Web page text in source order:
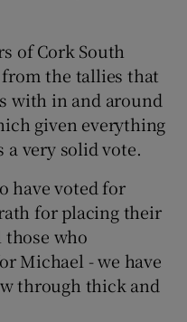
of Cork South
from the tallies that
with in and around
given everything
a very solid vote.
have voted for
for placing their
who
Michael - we have
through thick and